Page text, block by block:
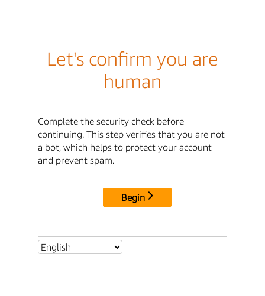
Let's confirm you are
human
Complete the security check before
continuing. This step verifies that you are not
a bot, which helps to protect your account
and prevent spam.
Begin